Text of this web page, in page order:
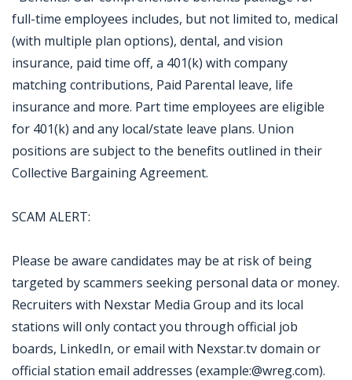
full-time employees includes, but not limited to, medical
(with multiple plan options), dental, and vision
insurance, paid time off, a 401(k) with company
matching contributions, Paid Parental leave, life
insurance and more. Part time employees are eligible
for 401(k) and any local/state leave plans. Union
positions are subject to the benefits outlined in their
Collective Bargaining Agreement.
SCAM ALERT:
Please be aware candidates may be at risk of being
targeted by scammers seeking personal data or money.
Recruiters with Nexstar Media Group and its local
stations will only contact you through official job
boards, LinkedIn, or email with Nexstar.tv domain or
official station email addresses (example:@wreg.com).